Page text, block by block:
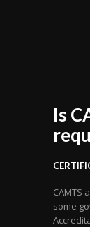
Is
CAMTS
some